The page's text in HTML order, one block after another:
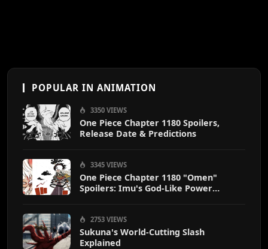
POPULAR IN ANIMATION
3350 VIEWS
One Piece Chapter 1180 Spoilers,
Release Date & Predictions
3345 VIEWS
One Piece Chapter 1180 "Omen"
Spoilers: Imu's God-Like Power
2753 VIEWS
Sukuna's World-Cutting Slash
Explained